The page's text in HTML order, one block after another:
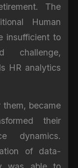
The
Human
insufficient to
challenge,
HR analytics
became
their
dynamics.
of data-